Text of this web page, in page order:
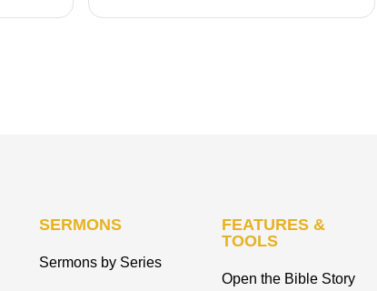
SERMONS
Sermons by Series
FEATURES &
TOOLS
Open the Bible Story